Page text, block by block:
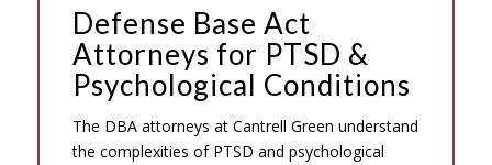
Defense Base Act
Attorneys for PTSD &
Psychological Conditions
The DBA attorneys at Cantrell Green understand
the complexities of PTSD and psychological